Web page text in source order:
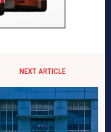
NEXT ARTICLE